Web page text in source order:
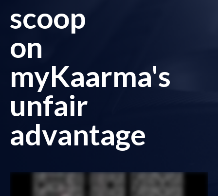
scoop
on
myKaarma's
unfair
advantage